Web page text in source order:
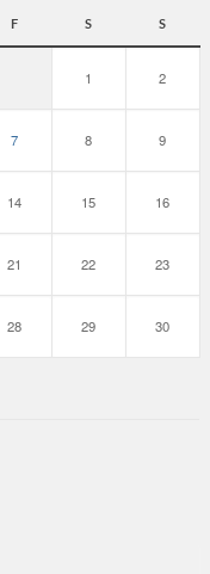
F S S
1 2
7 8 9
14 15 16
21 22 23
28 29 30